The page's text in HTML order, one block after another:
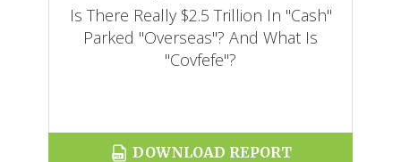
​Is There Really $2.5 Trillion In "cash"
Parked "overseas"? And What Is
"covfefe"?
DOWNLOAD REPORT